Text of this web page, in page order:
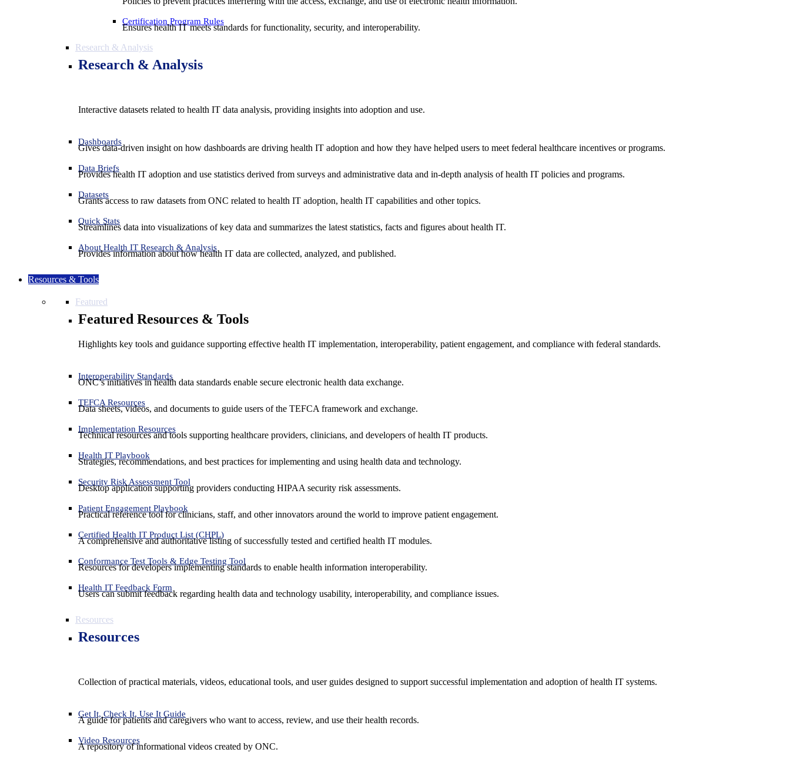
Certification Program Rules
Ensures health IT meets standards for functionality, security, and interoperability.
Research & Analysis
Research & Analysis
Interactive datasets related to health IT data analysis, providing insights into adoption and use.
Dashboards
Gives data-driven insight on how dashboards are driving health IT adoption and how they have helped users to meet federal healthcare incentives or programs.
Data Briefs
Provides health IT adoption and use statistics derived from surveys and administrative data and in-depth analysis of health IT policies and programs.
Datasets
Grants access to raw datasets from ONC related to health IT adoption, health IT capabilities and other topics.
Quick Stats
Streamlines data into visualizations of key data and summarizes the latest statistics, facts and figures about health IT.
About Health IT Research & Analysis
Provides information about how health IT data are collected, analyzed, and published.
Resources & Tools
Featured
Featured Resources & Tools
Highlights key tools and guidance supporting effective health IT implementation, interoperability, patient engagement, and compliance with federal standards.
Interoperability Standards
ONC’s initiatives in health data standards enable secure electronic health data exchange.
TEFCA Resources
Data sheets, videos, and documents to guide users of the TEFCA framework and exchange.
Implementation Resources
Technical resources and tools supporting healthcare providers, clinicians, and developers of health IT products.
Health IT Playbook
Strategies, recommendations, and best practices for implementing and using health data and technology.
Security Risk Assessment Tool
Desktop application supporting providers conducting HIPAA security risk assessments.
Patient Engagement Playbook
Practical reference tool for clinicians, staff, and other innovators around the world to improve patient engagement.
Certified Health IT Product List (CHPL)
A comprehensive and authoritative listing of successfully tested and certified health IT modules.
Conformance Test Tools & Edge Testing Tool
Resources for developers implementing standards to enable health information interoperability.
Health IT Feedback Form
Users can submit feedback regarding health data and technology usability, interoperability, and compliance issues.
Resources
Resources
Collection of practical materials, videos, educational tools, and user guides designed to support successful implementation and adoption of health IT systems.
Get It, Check It, Use It Guide
A guide for patients and caregivers who want to access, review, and use their health records.
Video Resources
A repository of informational videos created by ONC.